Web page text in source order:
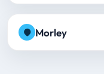
Morley